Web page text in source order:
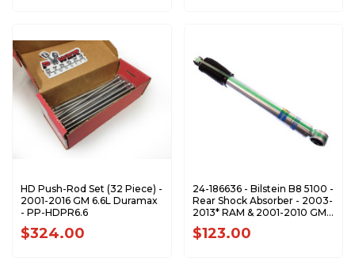
HD Push-Rod Set (32 Piece) -
2001-2016 GM 6.6L Duramax
- PP-HDPR6.6
$324.00
24-186636 - Bilstein B8 5100 -
Rear Shock Absorber - 2003-
2013* RAM & 2001-2010 GM
2500 3500
$123.00